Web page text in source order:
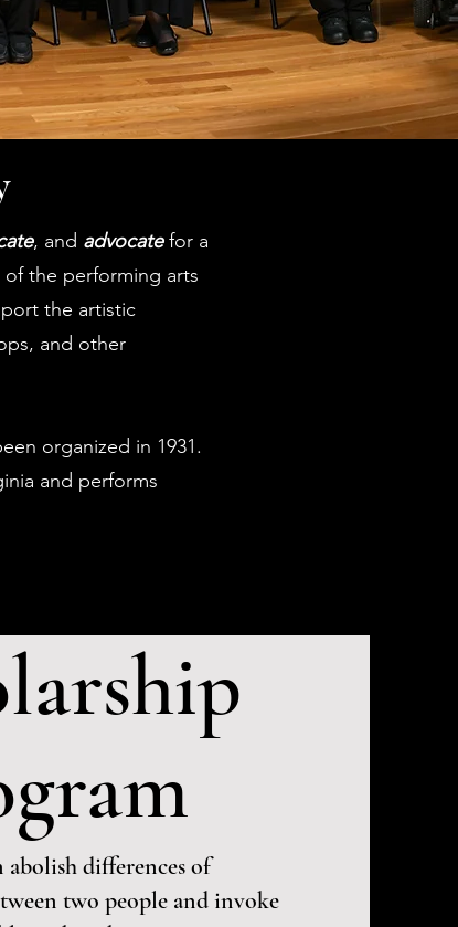
, and advocatefor a
of the performing arts
the artistic
and other
organized in 1931.
and performs
differences of
two people and invoke